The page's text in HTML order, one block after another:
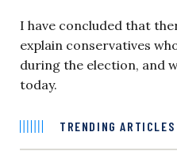
I have concluded that
explain conservatives
during the election, and
today.
TRENDING ARTICLES